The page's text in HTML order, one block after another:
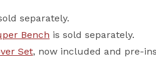
separately.
Bench is sold separately.
Set, now included and pre-